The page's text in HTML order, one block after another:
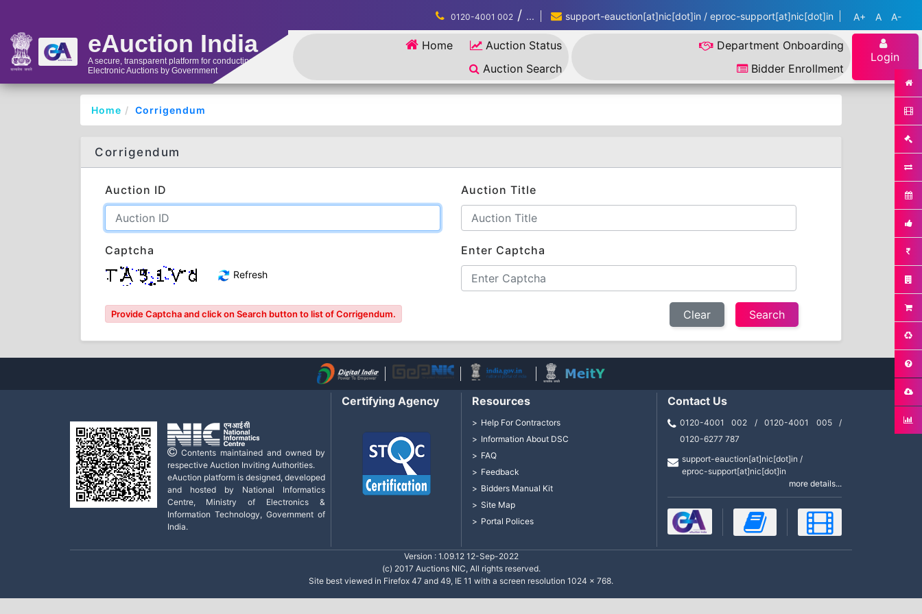
eAuction India
A secure, transparent platform for conducting
Electronic Auctions by Government
0120-4001 002 / ... support-eauction[at]nic[dot]in / eproc-support[at]nic[dot]in A+ A A-
Home
Auction Status
Auction Search
Department Onboarding
Bidder Enrollment
Login
Home Corrigendum
Corrigendum
Auction ID Auction Title
Captcha
Refresh
Enter Captcha
Provide Captcha and click on Search button to list of Corrigendum. Clear
Contents maintained and owned by
respective Auction Inviting Authorities.
eAuction platform is designed, developed
and hosted by National Informatics
Centre, Ministry of Electronics &
Information Technology, Government of
India.
Certifying Agency Resources
Help For Contractors
Information About DSC
FAQ
Feedback
Bidders Manual Kit
Site Map
Portal Polices
Contact Us
0120-4001 002 / 0120-4001 005 /
0120-6277 787
support-eauction[at]nic[dot]in /
eproc-support[at]nic[dot]in
more details...
Version : 1.09.12 12-Sep-2022
(c) 2017 Auctions NIC, All rights reserved.
Site best viewed in Firefox 47 and 49, IE 11 with a screen resolution 1024 x 768.